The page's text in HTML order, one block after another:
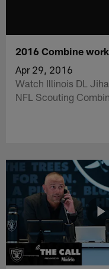
2016 Combine
Apr 29, 2016
Watch Illinois DL
NFL Scouting